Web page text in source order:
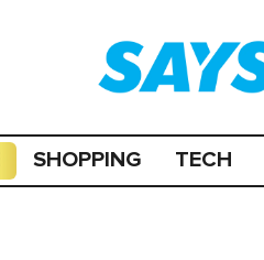
SHOPPING TECH